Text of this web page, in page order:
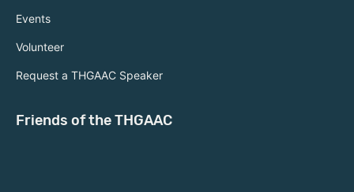
Events
Volunteer
Request a THGAAC Speaker
Friends of the THGAAC